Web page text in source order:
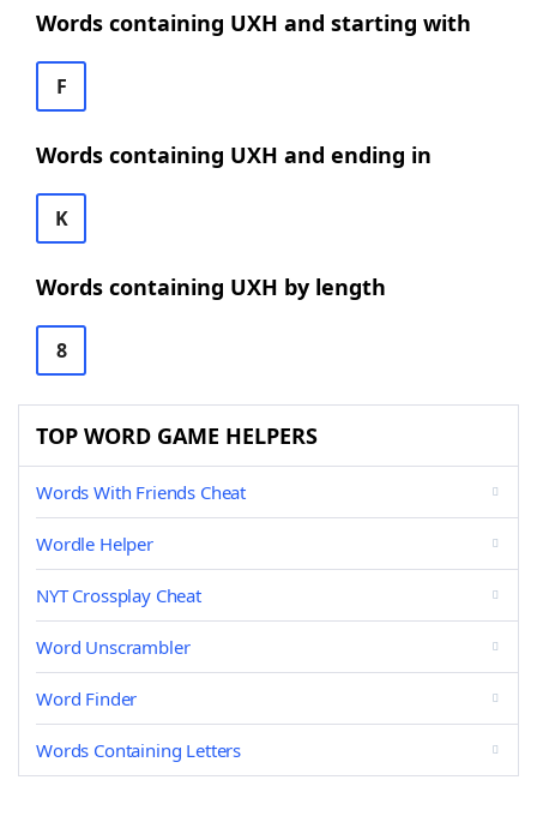
Words containing UXH and starting with
F
Words containing UXH and ending in
K
Words containing UXH by length
8
TOP WORD GAME HELPERS
Words With Friends Cheat
Wordle Helper
NYT Crossplay Cheat
Word Unscrambler
Word Finder
Words Containing Letters